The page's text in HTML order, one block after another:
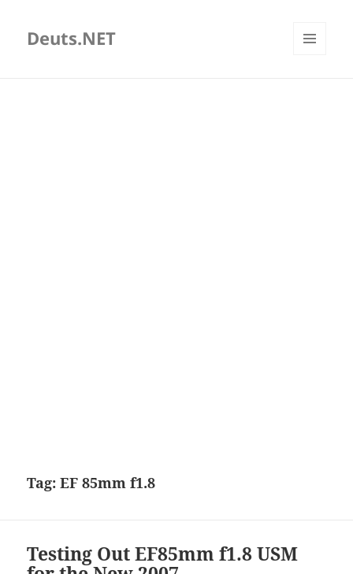
Deuts.NET
Tag:EF 85mm f1.8
Testing Out EF85mm f1.8 USM